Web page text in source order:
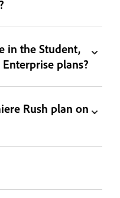
in the Student,
plans?
Rush plan on